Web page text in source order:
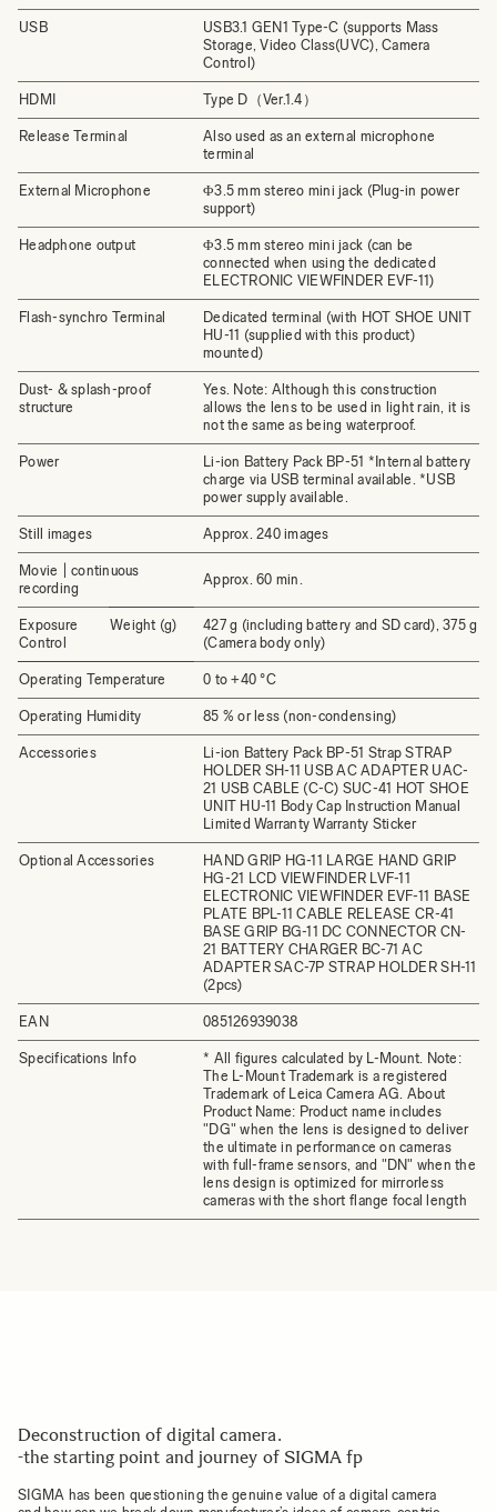
USB
USB3.1 GEN1 Type-C (supports Mass
Storage, Video Class(UVC), Camera
Control)
HDMI Type D（Ver.1.4）
Release Terminal
Also used as an external microphone
terminal
External Microphone
Φ3.5 mm stereo mini jack (Plug-in power
support)
Headphone output
Φ3.5 mm stereo mini jack (can be
connected when using the dedicated
ELECTRONIC VIEWFINDER EVF-11)
Flash-synchro Terminal
Dedicated terminal (with HOT SHOE UNIT
HU-11 (supplied with this product)
mounted)
Dust- & splash-proof
structure
Yes. Note: Although this construction
allows the lens to be used in light rain, it is
not the same as being waterproof.
Power
Li-ion Battery Pack BP-51 *Internal battery
charge via USB terminal available. *USB
power supply available.
Still images Approx. 240 images
Movie | continuous
recording
Approx. 60 min.
Exposure
Control
Weight (g)
427 g (including battery and SD card), 375 g
(Camera body only)
Operating Temperature 0 to +40 °C
Operating Humidity 85 % or less (non-condensing)
Accessories
Li-ion Battery Pack BP-51 Strap STRAP
HOLDER SH-11 USB AC ADAPTER UAC-
21 USB CABLE (C-C) SUC-41 HOT SHOE
UNIT HU-11 Body Cap Instruction Manual
Limited Warranty Warranty Sticker
Optional Accessories
HAND GRIP HG-11 LARGE HAND GRIP
HG-21 LCD VIEWFINDER LVF-11
ELECTRONIC VIEWFINDER EVF-11 BASE
PLATE BPL-11 CABLE RELEASE CR-41
BASE GRIP BG-11 DC CONNECTOR CN-
21 BATTERY CHARGER BC-71 AC
ADAPTER SAC-7P STRAP HOLDER SH-11
(2pcs)
EAN 085126939038
Specifications Info
* All figures calculated by L-Mount. Note:
The L-Mount Trademark is a registered
Trademark of Leica Camera AG. About
Product Name: Product name includes
"DG" when the lens is designed to deliver
the ultimate in performance on cameras
with full-frame sensors, and "DN" when the
lens design is optimized for mirrorless
cameras with the short flange focal length
Deconstruction of digital camera.
-the starting point and journey of SIGMA fp
SIGMA has been questioning the genuine value of a digital camera